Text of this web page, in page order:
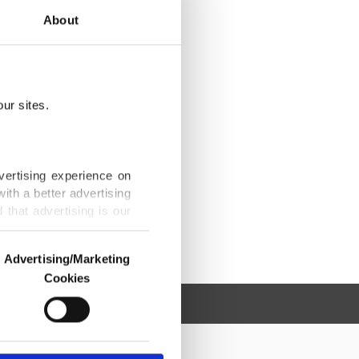
About
sites.
experience on
a better advertising
that advertising is our
us and third parties.
are used for the
advertising/marketing
Advertising/Marketing
Cookies